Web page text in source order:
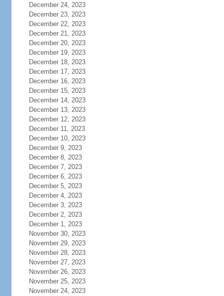
December 24, 2023
December 23, 2023
December 22, 2023
December 21, 2023
December 20, 2023
December 19, 2023
December 18, 2023
December 17, 2023
December 16, 2023
December 15, 2023
December 14, 2023
December 13, 2023
December 12, 2023
December 11, 2023
December 10, 2023
December 9, 2023
December 8, 2023
December 7, 2023
December 6, 2023
December 5, 2023
December 4, 2023
December 3, 2023
December 2, 2023
December 1, 2023
November 30, 2023
November 29, 2023
November 28, 2023
November 27, 2023
November 26, 2023
November 25, 2023
November 24, 2023